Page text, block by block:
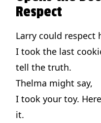
Respect
Larry could respect
I took the last
tell the truth.
Thelma might say,
I took your toy.
it.